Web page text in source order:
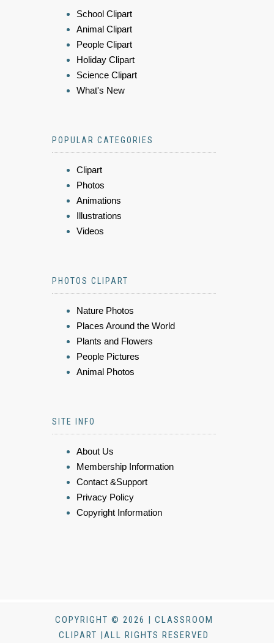
School Clipart
Animal Clipart
People Clipart
Holiday Clipart
Science Clipart
What's New
POPULAR CATEGORIES
Clipart
Photos
Animations
Illustrations
Videos
PHOTOS CLIPART
Nature Photos
Places Around the World
Plants and Flowers
People Pictures
Animal Photos
SITE INFO
About Us
Membership Information
Contact &Support
Privacy Policy
Copyright Information
COPYRIGHT © 2026 | CLASSROOM
CLIPART |ALL RIGHTS RESERVED